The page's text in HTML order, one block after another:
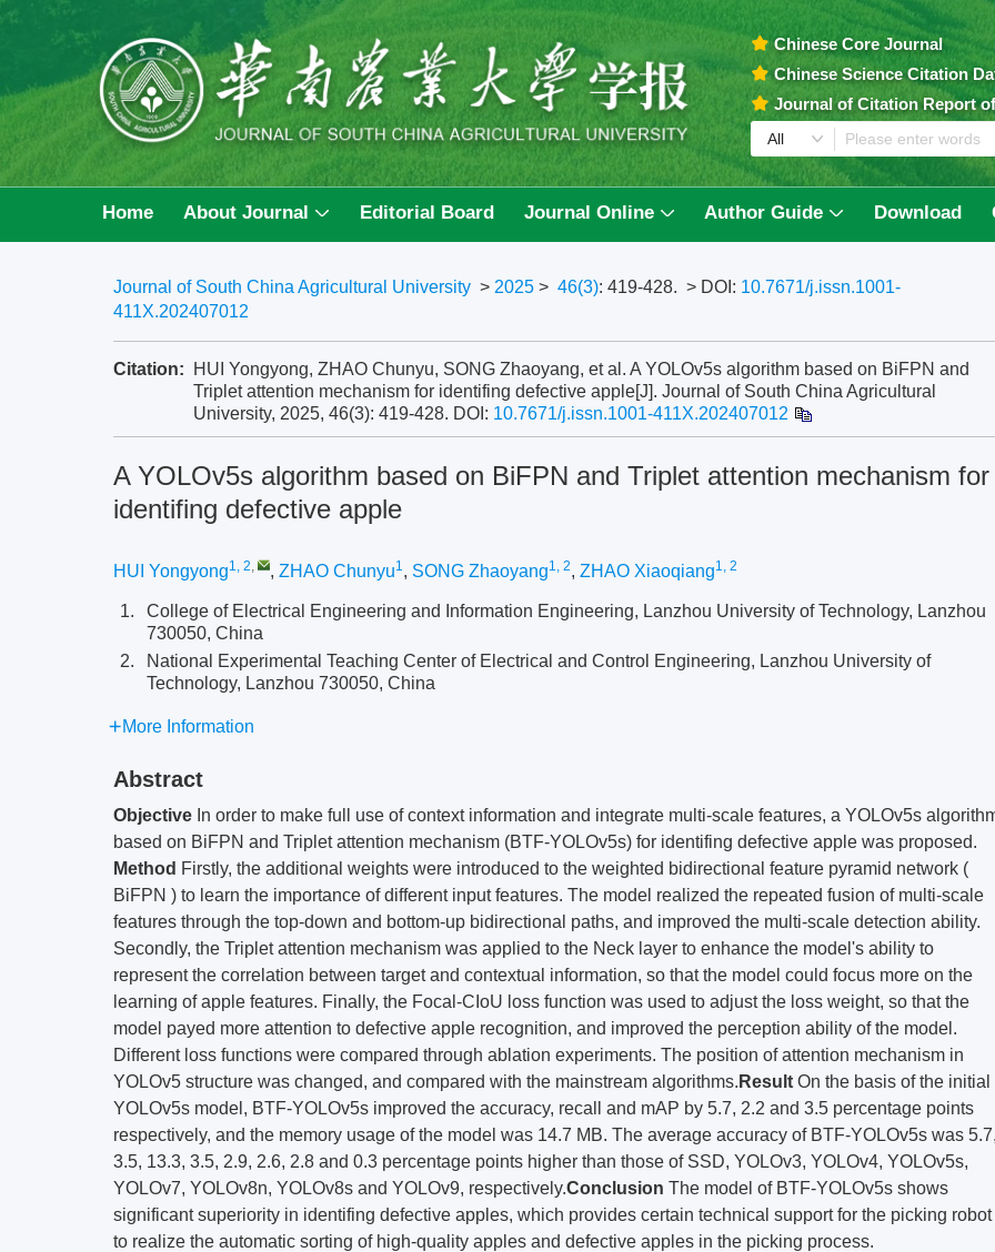
Chinese Core Journal
Chinese Science Citation
Journal of Citation Report
Home About Journal Editorial Board Journal Online Author Guide Download
Journal of South China Agricultural University > 2025 > 46(3): 419-428. > DOI: 10.7671/j.issn.1001-
411X.202407012
Citation:
HUI Yongyong, ZHAO Chunyu, SONG Zhaoyang, et al. A YOLOv5s algorithm based on BiFPN and
Triplet attention mechanism for identifing defective apple[J]. Journal of South China Agricultural
University, 2025, 46(3): 419-428. DOI: 10.7671/j.issn.1001-411X.202407012
A YOLOv5s algorithm based on BiFPN and Triplet attention mechanism for
identifing defective apple
HUI Yongyong1, 2, , ZHAO Chunyu1, SONG Zhaoyang1, 2, ZHAO Xiaoqiang1, 2
1.
College of Electrical Engineering and Information Engineering, Lanzhou University of Technology, Lanzhou
730050, China
2.
National Experimental Teaching Center of Electrical and Control Engineering, Lanzhou University of
Technology, Lanzhou 730050, China
More Information
Abstract
Objective In order to make full use of context information and integrate multi-scale features, a YOLOv5s
based on BiFPN and Triplet attention mechanism (BTF-YOLOv5s) for identifing defective apple was proposed.
Method Firstly, the additional weights were introduced to the weighted bidirectional feature pyramid network (
BiFPN ) to learn the importance of different input features. The model realized the repeated fusion of multi-scale
features through the top-down and bottom-up bidirectional paths, and improved the multi-scale detection ability.
Secondly, the Triplet attention mechanism was applied to the Neck layer to enhance the model's ability to
represent the correlation between target and contextual information, so that the model could focus more on the
learning of apple features. Finally, the Focal-CIoU loss function was used to adjust the loss weight, so that the
model payed more attention to defective apple recognition, and improved the perception ability of the model.
Different loss functions were compared through ablation experiments. The position of attention mechanism in
YOLOv5 structure was changed, and compared with the mainstream algorithms. Result On the basis of the initial
YOLOv5s model, BTF-YOLOv5s improved the accuracy, recall and mAP by 5.7, 2.2 and 3.5 percentage points
respectively, and the memory usage of the model was 14.7 MB. The average accuracy of BTF-YOLOv5s was
3.5, 13.3, 3.5, 2.9, 2.6, 2.8 and 0.3 percentage points higher than those of SSD, YOLOv3, YOLOv4, YOLOv5s,
YOLOv7, YOLOv8n, YOLOv8s and YOLOv9, respectively.Conclusion The model of BTF-YOLOv5s shows
significant superiority in identifing defective apples, which provides certain technical support for the picking robot
to realize the automatic sorting of high-quality apples and defective apples in the picking process.